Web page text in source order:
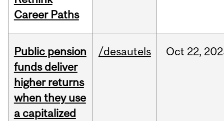
Career Paths
Public pension
funds deliver
higher returns
when they use
a capitalized
/desautels Oct 22,